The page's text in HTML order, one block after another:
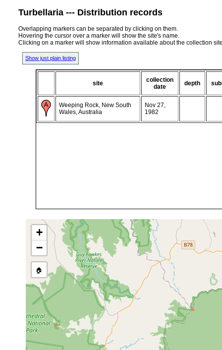
Turbellaria --- Distribution records
Overlapping markers can be separated by clicking on them.
Hovering the cursor over a marker will show the site's name.
Clicking on a marker will show information available about the collection
Show just plain listing
site
collection
date
depth
Weeping Rock, New South
Wales, Australia
Nov 27,
1982
+
−
🏠